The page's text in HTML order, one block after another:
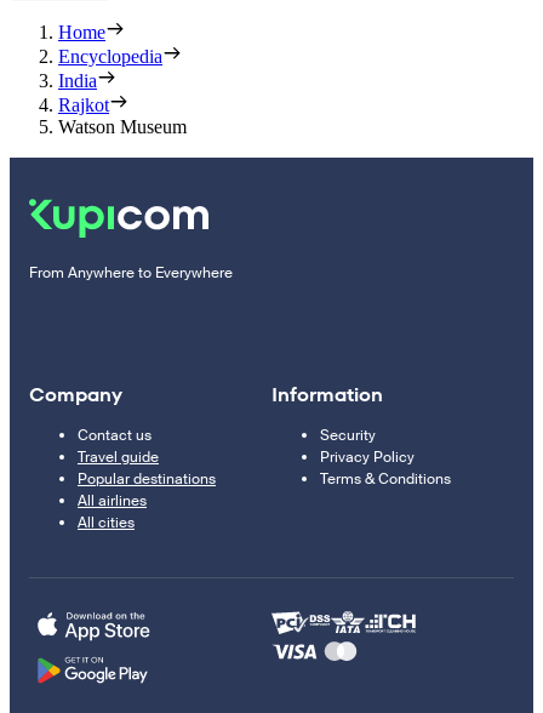
Home
Encyclopedia
India
Rajkot
Watson Museum
From Anywhere to Everywhere
Company
Contact us
Travel guide
Popular destinations
All airlines
All cities
Information
Security
Privacy Policy
Terms & Conditions